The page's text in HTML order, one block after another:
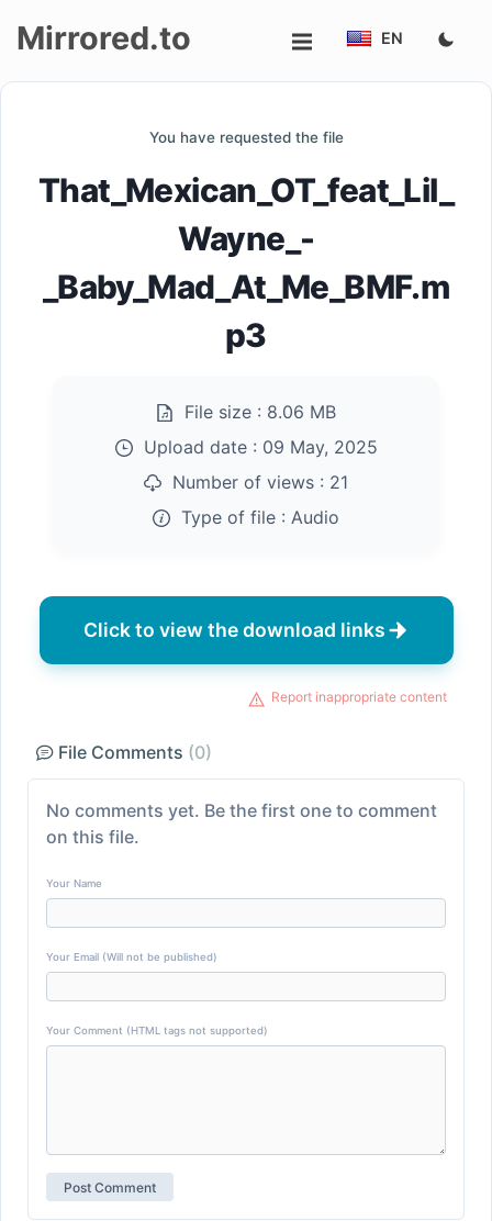
Mirrored.to EN
You have requested the file
That_Mexican_OT_feat_Lil_
Wayne_-
_Baby_Mad_At_Me_BMF.m
p3
File size : 8.06 MB
Upload date : 09 May, 2025
Number of views : 21
Type of file : Audio
Click to view the download links
Report inappropriate content
File Comments (0)
No comments yet. Be the first one to comment
on this file.
Your Name
Your Email (Will not be published)
Your Comment (HTML tags not supported)